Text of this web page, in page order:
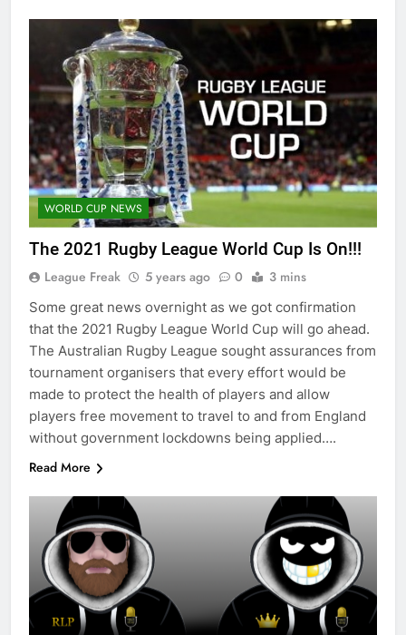
WORLD CUP NEWS
The 2021 Rugby League World Cup Is On!!!
League Freak 5 years ago 0 3 mins
Some great news overnight as we got confirmation
that the 2021 Rugby League World Cup will go ahead.
The Australian Rugby League sought assurances from
tournament organisers that every effort would be
made to protect the health of players and allow
players free movement to travel to and from England
without government lockdowns being applied….
Read More